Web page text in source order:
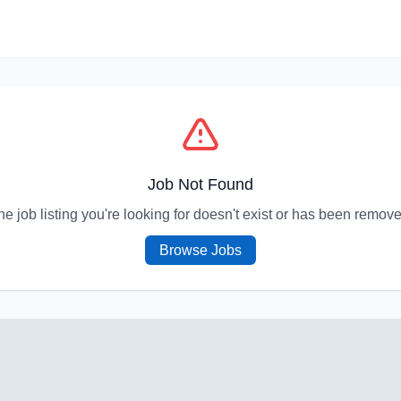
Job Not Found
job listing you're looking for doesn't exist or has been
Browse Jobs